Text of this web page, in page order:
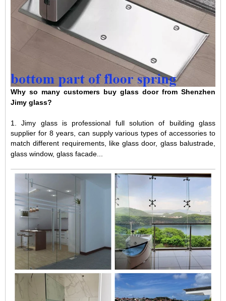
Why so many customers buy glass door from Shenzhen
Jimy glass?
1.
Jimy glass is professional full solution of building glass
supplier for 8 years, can supply various types of accessories to
match different requirements, like glass door, glass balustrade,
glass window, glass facade...